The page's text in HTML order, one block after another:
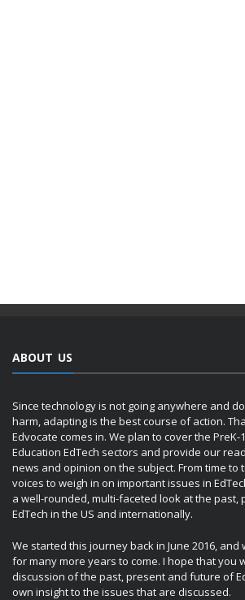
ABOUT US
Since technology is not going anywhere and
harm, adapting is the best course of action.
Edvocate comes in. We plan to cover the PreK-
Education EdTech sectors and provide our
news and opinion on the subject. From time to
voices to weigh in on important issues in
a well-rounded, multi-faceted look at the
EdTech in the US and internationally.
We started this journey back in June 2016,
for many more years to come. I hope that you
discussion of the past, present and future of
own insight to the issues that are discussed.